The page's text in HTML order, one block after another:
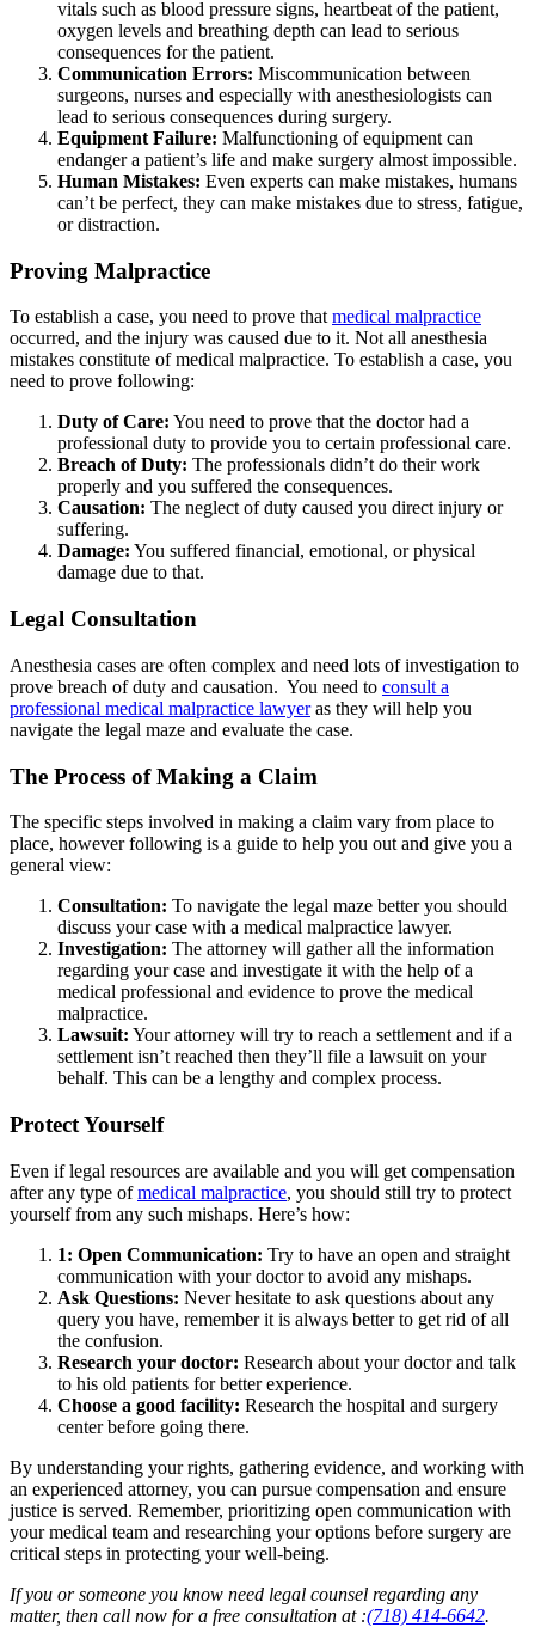
vitals such as blood pressure signs, heartbeat of the patient,
oxygen levels and breathing depth can lead to serious
consequences for the patient.
Communication Errors: Miscommunication between
surgeons, nurses and especially with anesthesiologists can
lead to serious consequences during surgery.
Equipment Failure: Malfunctioning of equipment can
endanger a patient’s life and make surgery almost impossible.
Human Mistakes: Even experts can make mistakes, humans
can’t be perfect, they can make mistakes due to stress, fatigue,
or distraction.
Proving Malpractice
To establish a case, you need to prove thatmedical malpractice
occurred, and the injury was caused due to it. Not all anesthesia
mistakes constitute of medical malpractice. To establish a case, you
need to prove following:
Duty of Care: You need to prove that the doctor had a
professional duty to provide you to certain professional care.
Breach of Duty: The professionals didn’t do their work
properly and you suffered the consequences.
Causation: The neglect of duty caused you direct injury or
suffering.
Damage: You suffered financial, emotional, or physical
damage due to that.
Legal Consultation
Anesthesia cases are often complex and need lots of investigation to
prove breach of duty and causation. You need to consult a
professional medical malpractice lawyeras they will help you
navigate the legal maze and evaluate the case.
The Process of Making a Claim
The specific steps involved in making a claim vary from place to
place, however following is a guide to help you out and give you a
general view:
Consultation: To navigate the legal maze better you should
discuss your case with a medical malpractice lawyer.
Investigation: The attorney will gather all the information
regarding your case and investigate it with the help of a
medical professional and evidence to prove the medical
malpractice.
Lawsuit: Your attorney will try to reach a settlement and if a
settlement isn’t reached then they’ll file a lawsuit on your
behalf. This can be a lengthy and complex process.
Protect Yourself
Even if legal resources are available and you will get compensation
after any type ofmedical malpractice, you should still try to protect
yourself from any such mishaps. Here’s how:
1: Open Communication: Try to have an open and straight
communication with your doctor to avoid any mishaps.
Ask Questions: Never hesitate to ask questions about any
query you have, remember it is always better to get rid of all
the confusion.
Research your doctor: Research about your doctor and talk
to his old patients for better experience.
Choose a good facility: Research the hospital and surgery
center before going there.
By understanding your rights, gathering evidence, and working with
an experienced attorney, you can pursue compensation and ensure
justice is served. Remember, prioritizing open communication with
your medical team and researching your options before surgery are
critical steps in protecting your well-being.
If you or someone you know need legal counsel regarding any
matter, then call now for a free consultation at :(718) 414-6642.